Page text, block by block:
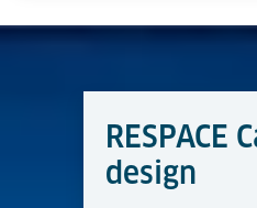
RESPACE
design